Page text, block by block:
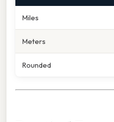
Miles
Meters
Rounded